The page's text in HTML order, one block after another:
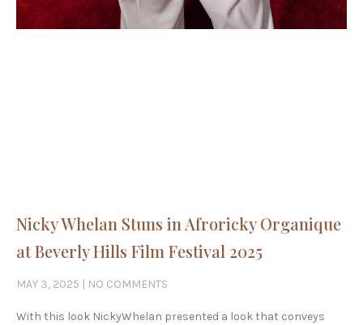
Nicky Whelan Stuns in Afroricky Organique
at Beverly Hills Film Festival 2025
MAY 3, 2025 NO COMMENTS
With this look NickyWhelan presented a look that conveys